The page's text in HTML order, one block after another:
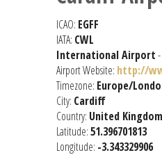
ICAO: EGFF
IATA: CWL
International Airport-
Airport Website: http://
Timezone: Europe/
City: Cardiff
Country: United Kingdom
Latitude:51.396701813
Longitude: -3.343329906